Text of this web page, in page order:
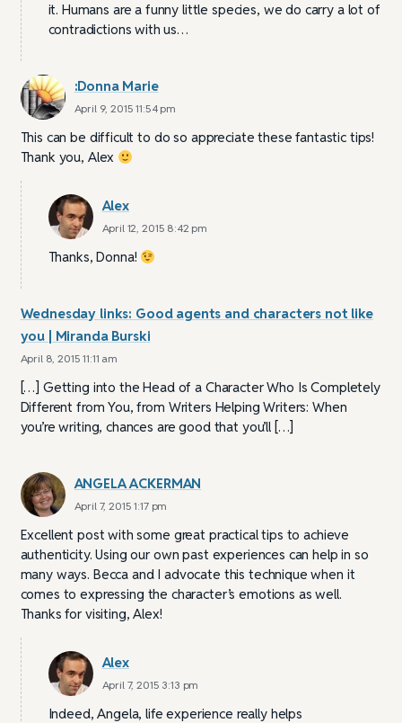
it. Humans are a funny little species, we do carry a lot of
contradictions with us…
:Donna Marie
April 9, 2015 11:54 pm
This can be difficult to do so appreciate these fantastic tips!
Thank you, Alex
Alex
April 12, 2015 8:42 pm
Thanks, Donna!
Wednesday links: Good agents and characters not like
you | Miranda Burski
April 8, 2015 11:11 am
[…] Getting into the Head of a Character Who Is Completely
Different from You, from Writers Helping Writers: When
you’re writing, chances are good that you’ll […]
ANGELA ACKERMAN
April 7, 2015 1:17 pm
Excellent post with some great practical tips to achieve
authenticity. Using our own past experiences can help in so
many ways. Becca and I advocate this technique when it
comes to expressing the character’s emotions as well.
Thanks for visiting, Alex!
Alex
April 7, 2015 3:13 pm
Indeed, Angela, life experience really helps